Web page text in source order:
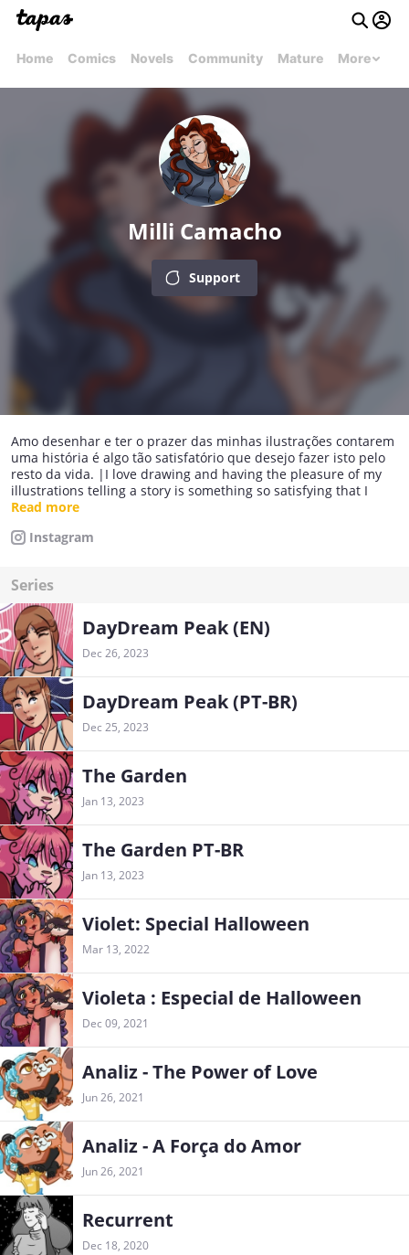
Home Comics Novels Community Mature More
Milli Camacho
Support
Amo desenhar e ter o prazer das minhas ilustrações contarem
uma história é algo tão satisfatório que desejo fazer isto pelo
resto da vida. |I love drawing and having the pleasure of my
illustrations telling a story is something so satisfying that I
want to do this for the rest of my life.
Read more
Instagram
Series
DayDream Peak (EN)
Dec 26, 2023
DayDream Peak (PT-BR)
Dec 25, 2023
The Garden
Jan 13, 2023
The Garden PT-BR
Jan 13, 2023
Violet: Special Halloween
Mar 13, 2022
Violeta : Especial de Halloween
Dec 09, 2021
Analiz - The Power of Love
Jun 26, 2021
Analiz - A Força do Amor
Jun 26, 2021
Recurrent
Dec 18, 2020